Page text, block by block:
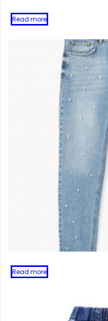
Read more
Read more